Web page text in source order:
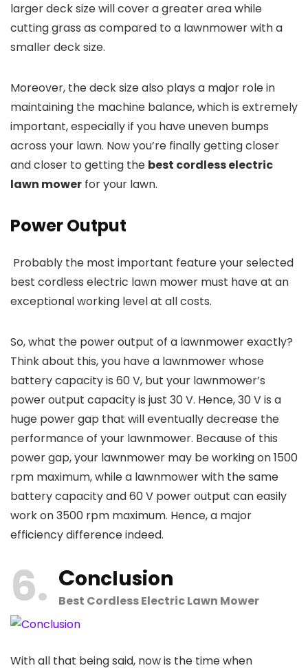
larger deck size will cover a greater area while
cutting grass as compared to a lawnmower with a
smaller deck size.
Moreover, the deck size also plays a major role in
maintaining the machine balance, which is extremely
important, especially if you have uneven bumps
across your lawn. Now you’re finally getting closer
and closer to getting the best cordless electric
lawn mower for your lawn.
Power Output
Probably the most important feature your selected
best cordless electric lawn mower must have at an
exceptional working level at all costs.
So, what the power output of a lawnmower exactly?
Think about this, you have a lawnmower whose
battery capacity is 60 V, but your lawnmower’s
power output capacity is just 30 V. Hence, 30 V is a
huge power gap that will eventually decrease the
performance of your lawnmower. Because of this
power gap, your lawnmower may be working on 1500
rpm maximum, while a lawnmower with the same
battery capacity and 60 V power output can easily
work on 3500 rpm maximum. Hence, a major
efficiency difference indeed.
6 Conclusion
Best Cordless Electric Lawn Mower
With all that being said, now is the time when